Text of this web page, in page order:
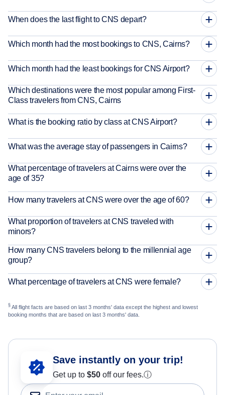
When does the last flight to CNS depart?
Which month had the most bookings to CNS, Cairns?
Which month had the least bookings for CNS Airport?
Which destinations were the most popular among First-
Class travelers from CNS, Cairns
What is the booking ratio by class at CNS Airport?
What was the average stay of passengers in Cairns?
What percentage of travelers at Cairns were over the
age of 35?
How many travelers at CNS were over the age of 60?
What proportion of travelers at CNS traveled with
minors?
How many CNS travelers belong to the millennial age
group?
What percentage of travelers at CNS were female?
§ All flight facts are based on last 3 months' data except the highest and lowest
booking months that are based on last 3 months' data.
Save instantly on your trip!
Get up to $50 off our fees.ⓘ